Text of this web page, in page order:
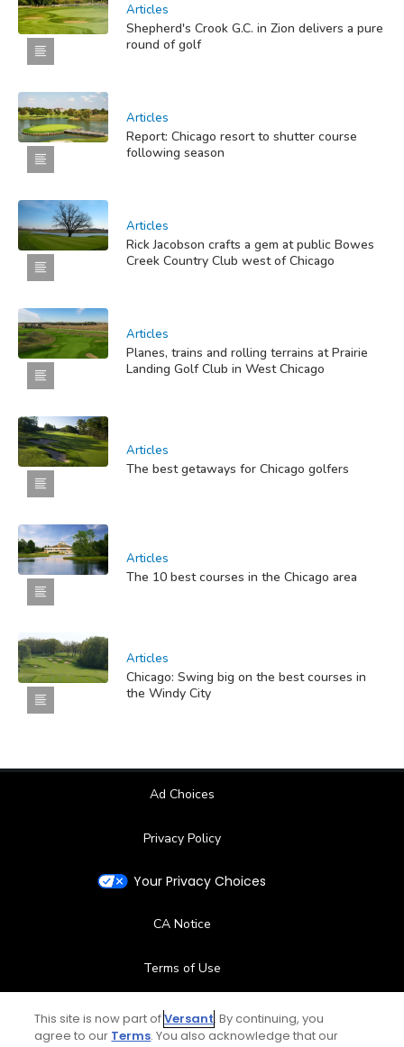
Articles
Shepherd's Crook G.C. in Zion delivers a pure
round of golf
Articles
Report: Chicago resort to shutter course
following season
Articles
Rick Jacobson crafts a gem at public Bowes
Creek Country Club west of Chicago
Articles
Planes, trains and rolling terrains at Prairie
Landing Golf Club in West Chicago
Articles
The best getaways for Chicago golfers
Articles
The 10 best courses in the Chicago area
Articles
Chicago: Swing big on the best courses in
the Windy City
Ad Choices
Privacy Policy
Your Privacy Choices
CA Notice
Terms of Use
Contact Us
This site is now part ofVersant. By continuing, you
agree to our Terms. You also acknowledge that our